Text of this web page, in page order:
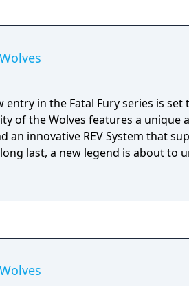
entry in the Fatal Fury series is set
of the Wolves features a unique
an innovative REV System that
last, a new legend is about to